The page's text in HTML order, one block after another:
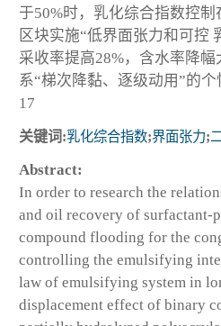
于50%时，乳化综合指数控制
区块实施“低界面张力和可控
采收率提高28%，含水率降
系“梯次降黏、逐级动用”的
17
关键词:乳化综合指数;界面张力;
Abstract:
In order to research the
and oil recovery of surfactant-
compound flooding for the
controlling the emulsifying
law of emulsifying system in
displacement effect of binary